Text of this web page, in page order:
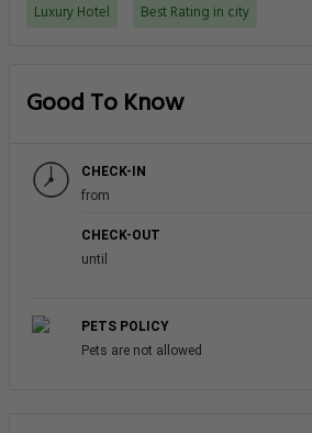
Luxury Hotel Best Rating in city
Good To Know
CHECK-IN
from
CHECK-OUT
until
PETS POLICY
Pets are not allowed